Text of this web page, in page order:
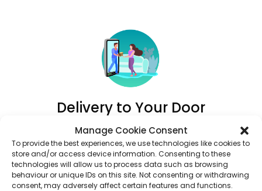
Manage Cookie Consent
To provide the best experiences, we use technologies like cookies to
store and/or access device information. Consenting to these
technologies will allow us to process data such as browsing
behaviour or unique IDs on this site. Not consenting or withdrawing
consent, may adversely affect certain features and functions.
Delivery to Your Door
Track your order and have your medication delivered
right to your door.